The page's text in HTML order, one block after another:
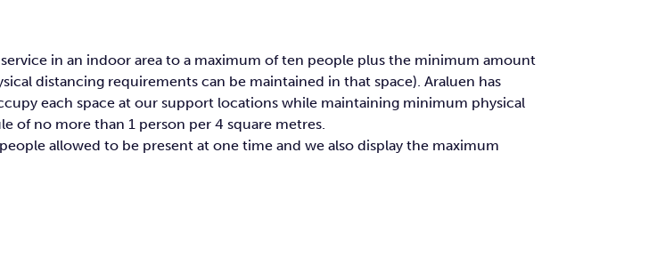
in an indoor area to a maximum of ten people plus the minimum amount
distancing requirements can be maintained in that space). Araluen has
each space at our support locations while maintaining minimum physical
of no more than 1 person per 4 square metres.
allowed to be present at one time and we also display the maximum